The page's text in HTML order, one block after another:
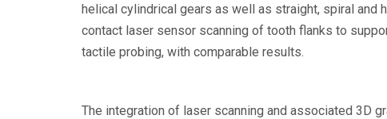
helical cylindrical gears as well as straight, spiral
contact laser sensor scanning of tooth flanks to
tactile probing, with comparable results.
The integration of laser scanning and associated 3D